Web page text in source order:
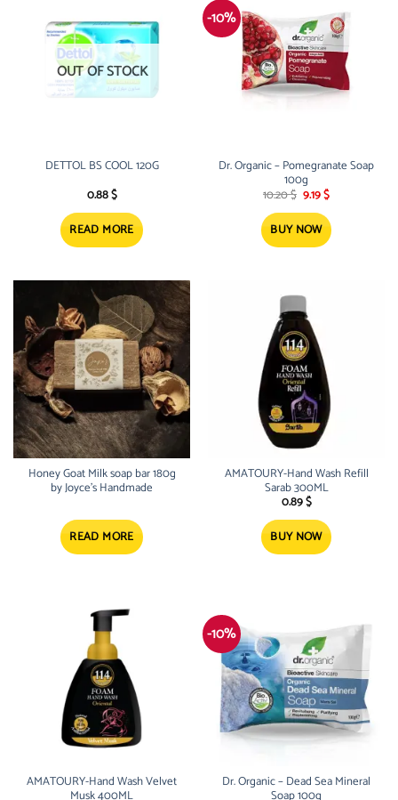
OUT OF STOCK
DETTOL BS COOL 120G
0.88$
READ MORE
-10%
Dr. Organic – Pomegranate Soap
100g
10.20$ Original
price
was:
10.20 $.
9.19$Current
price
is:
9.19 $.
BUY NOW
Honey Goat Milk soap bar 180g
by Joyce’s Handmade
READ MORE
AMATOURY-Hand Wash Refill
Sarab 300ML
0.89$
BUY NOW
AMATOURY-Hand Wash Velvet
Musk 400ML
-10%
Dr. Organic – Dead Sea Mineral
Soap 100g